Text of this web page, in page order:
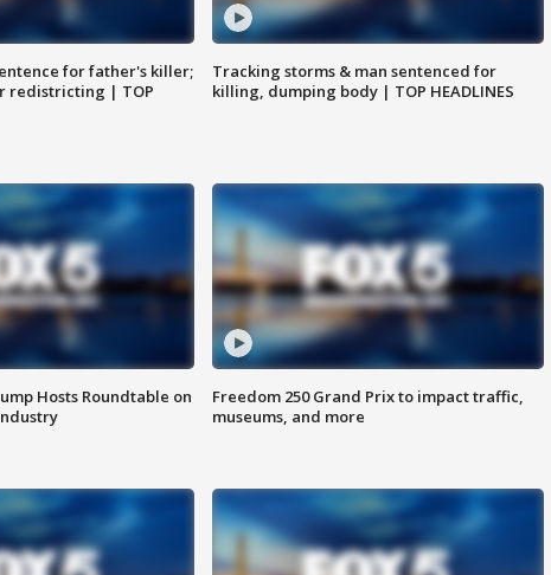
for father's killer;
redistricting | TOP
Tracking storms & man sentenced for
killing, dumping body | TOP HEADLINES
Hosts Roundtable on
Freedom 250 Grand Prix to impact traffic,
museums, and more